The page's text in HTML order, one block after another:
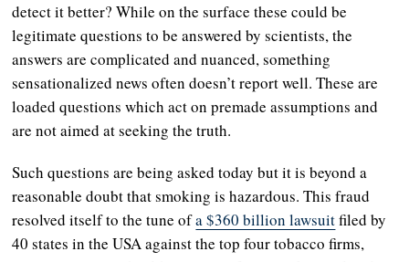
detect it better? While on the surface these could be
legitimate questions to be answered by scientists, the
answers are complicated and nuanced, something
sensationalized news often doesn’t report well. These are
loaded questions which act on premade assumptions and
are not aimed at seeking the truth.
Such questions are being asked today but it is beyond a
reasonable doubt that smoking is hazardous. This fraud
resolved itself to the tune ofa $360 billion lawsuitfiled by
40 states in the USA against the top four tobacco firms,